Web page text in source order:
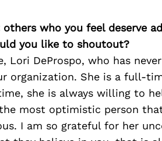
who you feel deserve
you like to shoutout?
DeProspo, who has
organization. She is a full-
she is always willing to
most optimistic person
I am so grateful for her